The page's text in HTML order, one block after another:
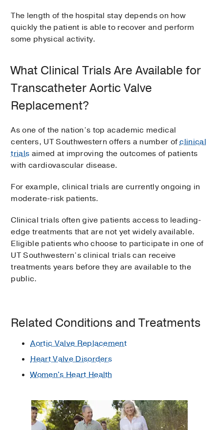
The length of the hospital stay depends on how
quickly the patient is able to recover and perform
some physical activity.
What Clinical Trials Are Available for
Transcatheter Aortic Valve
Replacement?
As one of the nation’s top academic medical
centers, UT Southwestern offers a number ofclinical
trials aimed at improving the outcomes of patients
with cardiovascular disease.
For example, clinical trials are currently ongoing in
moderate-risk patients.
Clinical trials often give patients access to leading-
edge treatments that are not yet widely available.
Eligible patients who choose to participate in one of
UT Southwestern’s clinical trials can receive
treatments years before they are available to the
public.
Related Conditions and Treatments
Aortic Valve Replacement
Heart Valve Disorders
Women's Heart Health